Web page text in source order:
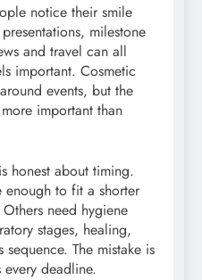
notice their smile
milestone
and travel can all
important. Cosmetic
events, but the
important than
honest about timing.
enough to fit a shorter
need hygiene
stages, healing,
The mistake is
deadline.